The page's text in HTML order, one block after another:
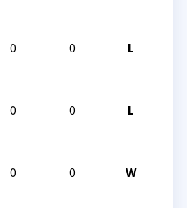
0 0 L
0 0 L
0 0 W